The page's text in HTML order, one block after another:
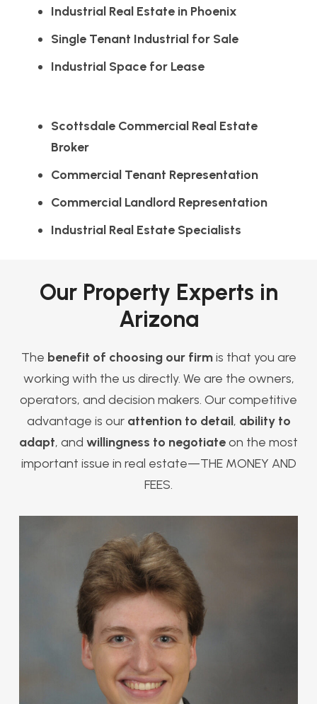
Industrial Real Estate in Phoenix
Single Tenant Industrial for Sale
Industrial Space for Lease
Scottsdale Commercial Real Estate
Broker
Commercial Tenant Representation
Commercial Landlord Representation
Industrial Real Estate Specialists
Our Property Experts in
Arizona
The benefit of choosing our firmis that you are
working with the us directly. We are the owners,
operators, and decision makers. Our competitive
advantage is our attention to detail, ability to
adapt, and willingness to negotiateon the most
important issue in real estate—THE MONEY AND
FEES.